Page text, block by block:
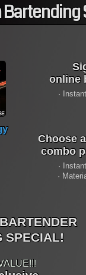
Bartending
online
·
Choose
combo
·
·
SPECIAL!